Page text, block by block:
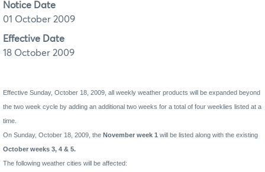
Notice Date
01 October 2009
Effective Date
18 October 2009
Effective Sunday, October 18, 2009 , all weekly weather products will be expanded beyond
the two week cycle by adding an additional two weeks for a total of four weeklies listed at a
time.
On Sunday, October 18, 2009, the November week 1 will be listed along with the existing
October weeks 3, 4 & 5.
The following weather cities will be affected: